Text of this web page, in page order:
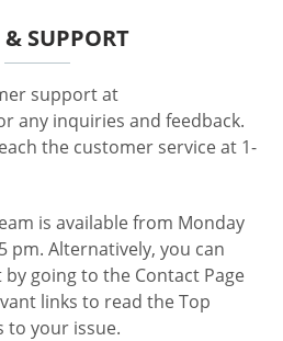
& SUPPORT
support at
any inquiries and feedback.
the customer service at 1-
is available from Monday
pm. Alternatively, you can
going to the Contact Page
links to read the Top
to your issue.